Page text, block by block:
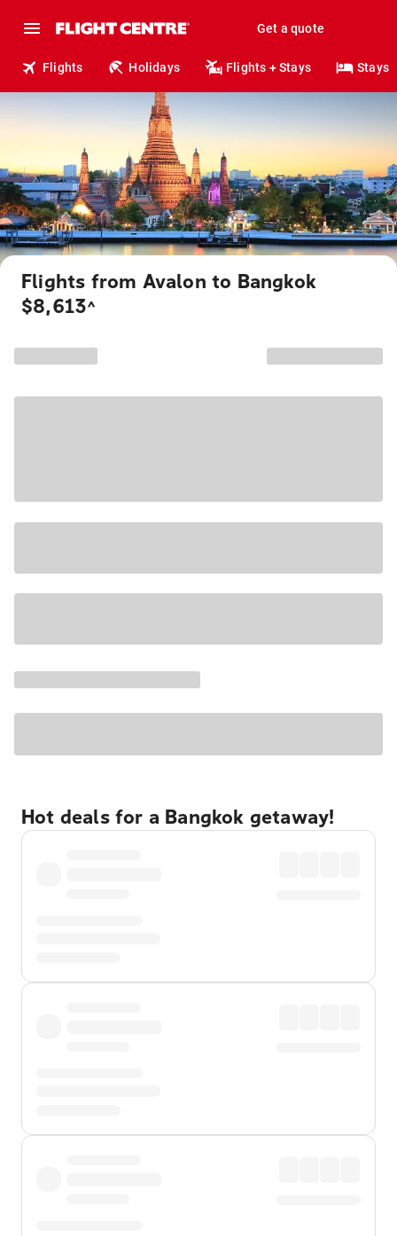
Get a quote
Flights Holidays Flights + Stays Stays
Flights from Avalon to Bangkok
$8,613^
Hot deals for a Bangkok getaway!